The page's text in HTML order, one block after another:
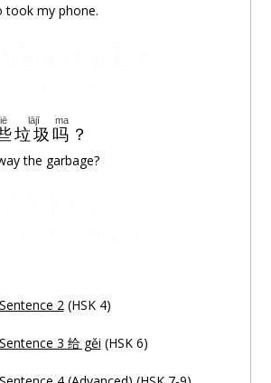
took my phone.
垃圾
lājī
吗
ma
？
the garbage?
2(HSK 4)
3 给gěi (HSK 6)